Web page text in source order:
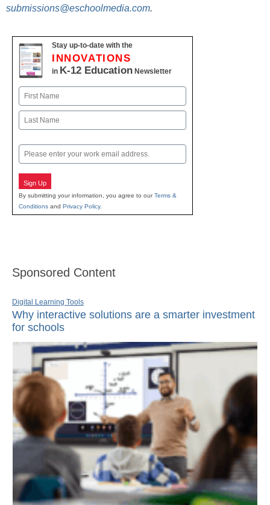
submissions@eschoolmedia.com.
Stay up-to-date with the
INNOVATIONS
in K-12 Education Newsletter
Name
First
Email
Sign Up
By submitting your information, you agree to ourTerms &
Conditions and Privacy Policy.
Sponsored Content
Digital Learning Tools
Why interactive solutions are a smarter investment
for schools